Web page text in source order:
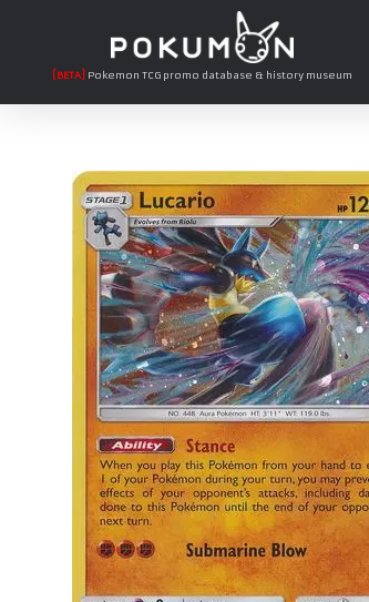
[BETA] Pokemon TCG promo database & history museum